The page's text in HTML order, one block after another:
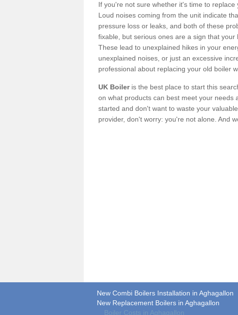
If you're not sure whether it's time to
Loud noises coming from the unit indicate
pressure loss or leaks, and both of these
fixable, but serious ones are a sign that
These lead to unexplained hikes in your
unexplained noises, or just an excessive
professional about replacing your old boiler
UK Boileris the best place to start this
on what products can best meet your
started and don't want to waste your
provider, don't worry: you're not alone. And
New Combi Boilers Installation in Aghagallon
New Replacement Boilers in Aghagallon
Boiler Costs in Aghagallon